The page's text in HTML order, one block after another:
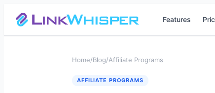
Features
Home/Blog/Affiliate Programs
AFFILIATE PROGRAMS